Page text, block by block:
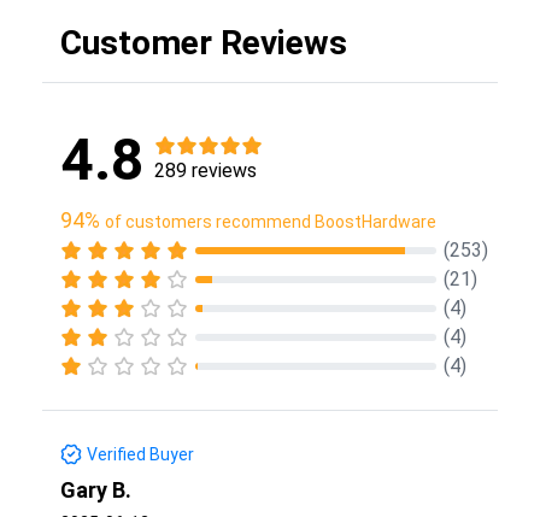
Customer Reviews
4.8 289 reviews
94% of customers recommend BoostHardware
(253)
(21)
(4)
(4)
(4)
Verified Buyer
Gary B.